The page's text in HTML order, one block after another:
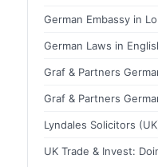
German Embassy in
German Laws in
Graf & Partners
Graf & Partners
Lyndales Solicitors
UK Trade & Invest: